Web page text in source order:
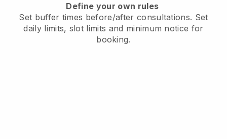
Define your own rules
Set buffer times before/after consultations. Set
daily limits, slot limits and minimum notice for
booking.